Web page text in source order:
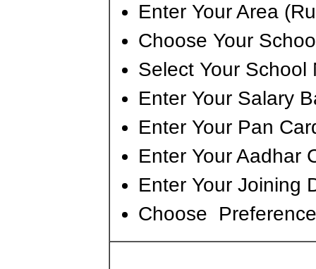
Enter Your Area
Choose Your
Select Your School
Enter Your Salary
Enter Your Pan
Enter Your Aadhar
Enter Your Joining
Choose